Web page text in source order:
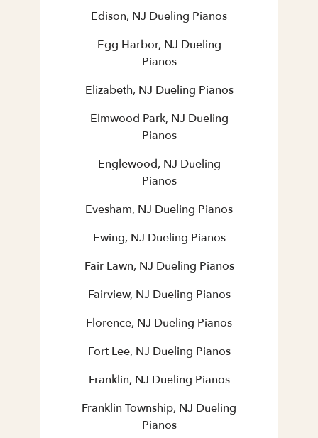
Edison, NJ Dueling Pianos
Egg Harbor, NJ Dueling
Pianos
Elizabeth, NJ Dueling Pianos
Elmwood Park, NJ Dueling
Pianos
Englewood, NJ Dueling
Pianos
Evesham, NJ Dueling Pianos
Ewing, NJ Dueling Pianos
Fair Lawn, NJ Dueling Pianos
Fairview, NJ Dueling Pianos
Florence, NJ Dueling Pianos
Fort Lee, NJ Dueling Pianos
Franklin, NJ Dueling Pianos
Franklin Township, NJ Dueling
Pianos